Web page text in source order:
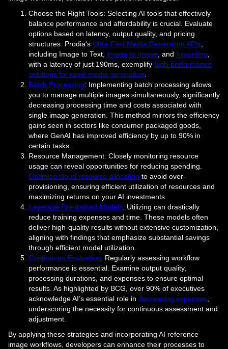
Choose the Right Tools: Selecting AI tools that effectively
balance performance and affordability is crucial. Evaluate
options based on latency, output quality, and pricing
structures. Prodia's Ultra-Fast Media Generation APIs
including Image to Text, Image to Image , and Inpainting
with a latency of just 190ms, exemplify high-performance
solutions for rapid media generation
Batch Processing: Implementing batch processing allows
you to manage multiple images simultaneously, significantly
decreasing processing time and costs associated with
single image generation. This method mirrors the efficiency
gains seen in sectors like consumer packaged goods,
where GenAI has improved efficiency by up to 90% in
certain tasks.
Resource Management: Closely monitoring resource
usage can reveal opportunities for reducing spending.
Optimize cloud resource allocation to avoid over-
provisioning, ensuring efficient utilization of resources and
maximizing returns on your AI investments.
Leverage Pre-trained Models: Utilizing can drastically
reduce training expenses and time. These models often
deliver high-quality results without extensive customization,
aligning with findings that emphasize substantial savings
through efficient model utilization.
Continuous Evaluation: Regularly assessing workflow
performance is essential. Examine output quality,
processing durations, and expenses to ensure optimal
results. As highlighted by BCG, over 90% of executives
acknowledge AI’s essential role in decreasing expenses
underscoring the necessity for continuous assessment and
adjustment.
By applying these strategies and incorporating AI reference
image workflows, developers can enhance their processes to